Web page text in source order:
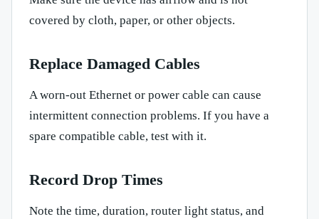
covered by cloth, paper, or other objects.
Replace Damaged Cables
A worn-out Ethernet or power cable can cause
intermittent connection problems. If you have a
spare compatible cable, test with it.
Record Drop Times
Note the time, duration, router light status, and